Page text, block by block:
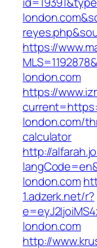
https://
london.com
https://
london.com/
calculator
http://
london.com
1.adzerk.net/r?
london.com
http://